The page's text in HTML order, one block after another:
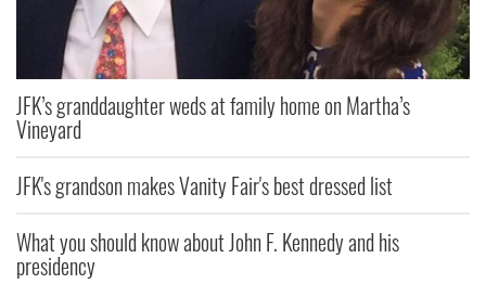
JFK’s granddaughter weds at family home on Martha’s
Vineyard
JFK's grandson makes Vanity Fair's best dressed list
What you should know about John F. Kennedy and his
presidency